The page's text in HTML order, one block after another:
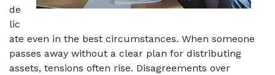
de
lic
ate even in the best circumstances. When someone
passes away without a clear plan for distributing
assets, tensions often rise. Disagreements over